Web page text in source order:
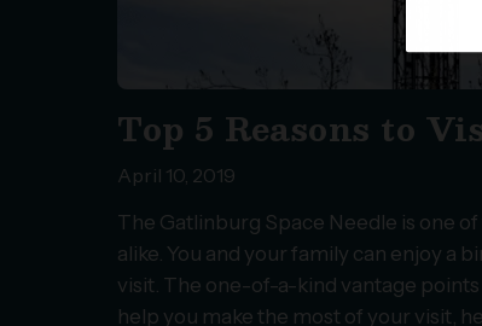
Top 5 Reasons to
April 10, 2019
The Gatlinburg Space Needle is one
alike. You and your family can enjoy a
visit. The one-of-a-kind vantage
help you make the most of your visit,